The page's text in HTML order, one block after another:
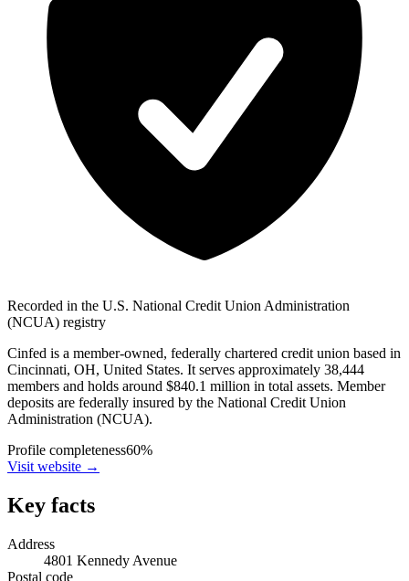
Recorded in the U.S. National Credit Union Administration
(NCUA) registry
Cinfed is a member-owned, federally chartered credit union based in
Cincinnati, OH, United States. It serves approximately 38,444
members and holds around $840.1 million in total assets. Member
deposits are federally insured by the National Credit Union
Administration (NCUA).
Profile completeness60%
Visit website →
Key facts
Address
4801 Kennedy Avenue
Postal code